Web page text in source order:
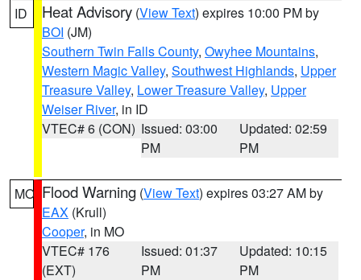
ID Heat Advisory (View Text) expires 10:00 PM by
BOI (JM)
Southern Twin Falls County, Owyhee Mountains,
Western Magic Valley, Southwest Highlands, Upper
Treasure Valley, Lower Treasure Valley, Upper
Weiser River, in ID
VTEC# 6 (CON) Issued: 03:00
PM
Updated: 02:59
PM
MO Flood Warning (View Text) expires 03:27 AM by
EAX (Krull)
Cooper, in MO
VTEC# 176
(EXT)
Issued: 01:37
PM
Updated: 10:15
PM